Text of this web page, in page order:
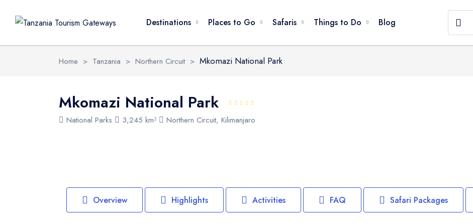
Destinations Places to Go Safaris Things to Do
Canoeing / Kayaking
Balloon Safari
Blog
Home > Tanzania > Northern Circuit > Mkomazi National Park
Mkomazi National Park
National Parks 3,245 km² Northern Circuit, Kilimanjaro
Overview Highlights Activities FAQ Safari Packages
Overview Activities FAQ Safari Packages Parks Nearby